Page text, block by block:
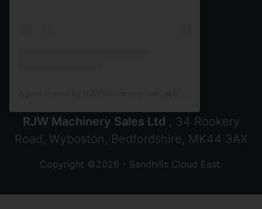
RJW Machinery Sales Ltd , 34 Rookery
Road, Wyboston, Bedfordshire, MK44 3AX
Copyright ©2026 - Sandhills Cloud East.